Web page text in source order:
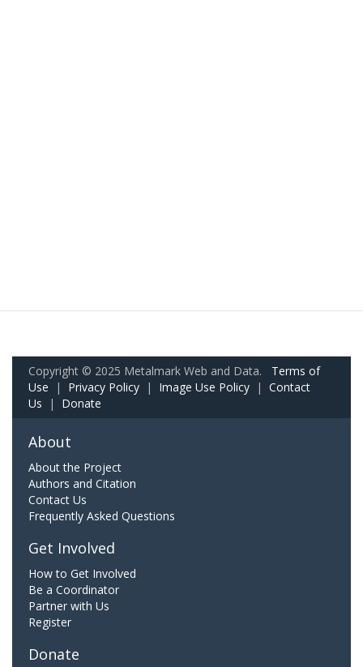
Copyright © 2025 Metalmark Web and Data. Terms of
Use | Privacy Policy | Image Use Policy | Contact
Us | Donate
About
About the Project
Authors and Citation
Contact Us
Frequently Asked Questions
Get Involved
How to Get Involved
Be a Coordinator
Partner with Us
Register
Donate